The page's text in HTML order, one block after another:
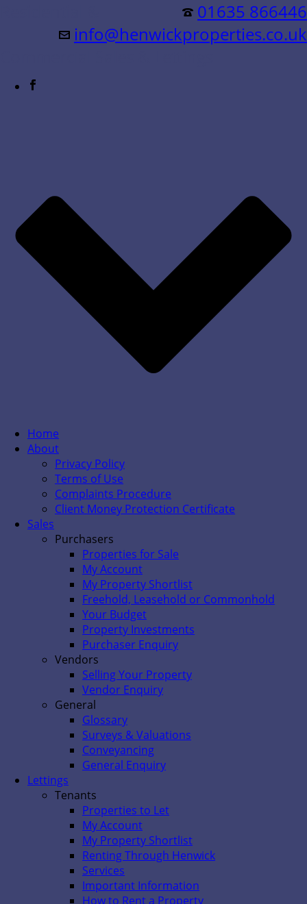
01635 866446
info@henwickproperties.co.uk
Home
About
Privacy Policy
Terms of Use
Complaints Procedure
Client Money Protection Certificate
Sales
Purchasers
Properties for Sale
My Account
My Property Shortlist
Freehold, Leasehold or Commonhold
Your Budget
Property Investments
Purchaser Enquiry
Vendors
Selling Your Property
Vendor Enquiry
General
Glossary
Surveys & Valuations
Conveyancing
General Enquiry
Lettings
Tenants
Properties to Let
My Account
My Property Shortlist
Renting Through Henwick
Services
Important Information
How to Rent a Property